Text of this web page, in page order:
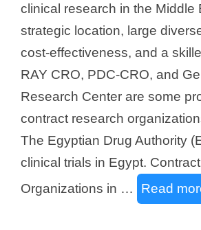
clinical research in the Middle
strategic location, large
cost-effectiveness, and a
RAY CRO, PDC-CRO, and
Research Center are some
contract research
The Egyptian Drug Authority
clinical trials in Egypt.
Organizations in …
Read